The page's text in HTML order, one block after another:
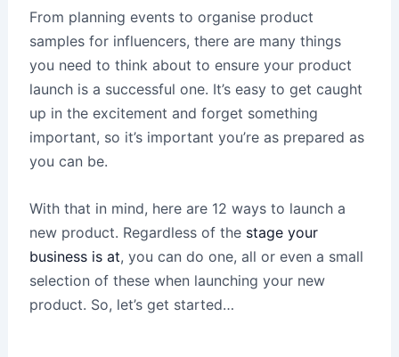
From planning events to organise product
samples for influencers, there are many things
you need to think about to ensure your product
launch is a successful one. It’s easy to get caught
up in the excitement and forget something
important, so it’s important you’re as prepared as
you can be.
With that in mind, here are 12 ways to launch a
new product. Regardless of the stage your
business is at, you can do one, all or even a small
selection of these when launching your new
product. So, let’s get started…